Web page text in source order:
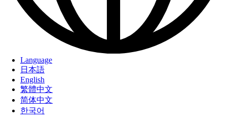
Language
日本語
English
繁體中文
简体中文
한국어